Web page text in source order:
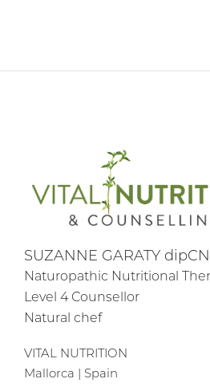
SUZANNE GARATY
Naturopathic Nutritional
Level 4 Counsellor
Natural chef
VITAL NUTRITION
Mallorca | Spain